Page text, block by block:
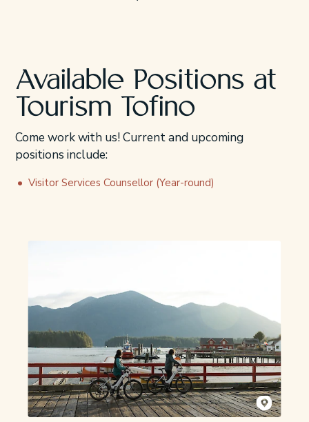
Available Positions at
Tourism Tofino
Come work with us! Current and upcoming
positions include:
Visitor Services Counsellor (Year-round)
Kyler Vos